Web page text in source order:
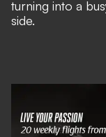
turning into a
side.